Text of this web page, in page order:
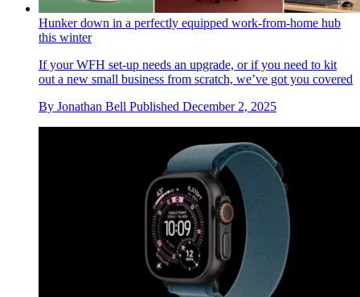
Hunker down in a perfectly equipped work-from-home hub
this winter
If your WFH set-up needs an upgrade, or if you need to kit
out a new small business from scratch, we’ve got you covered
By Jonathan Bell Published December 2, 2025